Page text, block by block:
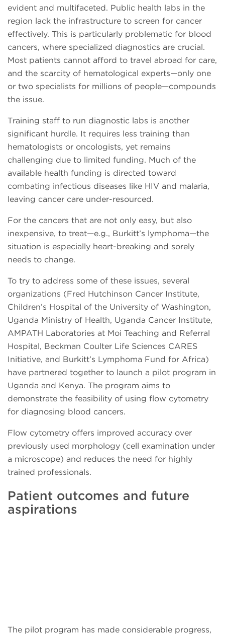
evident and multifaceted. Public health labs in the
region lack the infrastructure to screen for cancer
effectively. This is particularly problematic for blood
cancers, where specialized diagnostics are crucial.
Most patients cannot afford to travel abroad for care,
and the scarcity of hematological experts—only one
or two specialists for millions of people—compounds
the issue.
Training staff to run diagnostic labs is another
significant hurdle. It requires less training than
hematologists or oncologists, yet remains
challenging due to limited funding. Much of the
available health funding is directed toward
combating infectious diseases like HIV and malaria,
leaving cancer care under-resourced.
For the cancers that are not only easy, but also
inexpensive, to treat—e.g., Burkitt’s lymphoma—the
situation is especially heart-breaking and sorely
needs to change.
To try to address some of these issues, several
organizations (Fred Hutchinson Cancer Institute,
Children’s Hospital of the University of Washington,
Uganda Ministry of Health, Uganda Cancer Institute,
AMPATH Laboratories at Moi Teaching and Referral
Hospital, Beckman Coulter Life Sciences CARES
Initiative, and Burkitt’s Lymphoma Fund for Africa)
have partnered together to launch a pilot program in
Uganda and Kenya. The program aims to
demonstrate the feasibility of using flow cytometry
for diagnosing blood cancers.
Flow cytometry offers improved accuracy over
previously used morphology (cell examination under
a microscope) and reduces the need for highly
trained professionals.
Patient outcomes and future
aspirations
The pilot program has made considerable progress,